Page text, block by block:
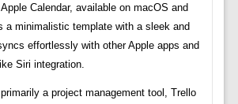
Calendar, available on macOS and
a minimalistic template with a sleek and
effortlessly with other Apple apps and
Siri integration.
a project management tool, Trello